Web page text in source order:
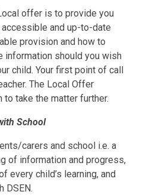
offer is to provide you
and up-to-date
provision and how to
information should you wish
child. Your first point of call
The Local Offer
take the matter further.
School
carers and school i.e. a
of information and progress,
every child’s learning, and
DSEN.